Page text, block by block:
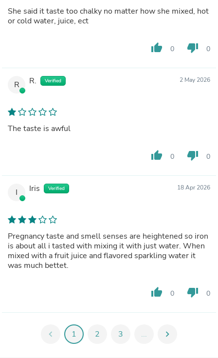
She said it taste too chalky no matter how she mixed, hot
or cold water, juice, ect
thumb_up 0 thumb_down 0
R R. Verified 2 May 2026
The taste is awful
thumb_up 0 thumb_down 0
I Iris Verified 18 Apr 2026
Pregnancy taste and smell senses are heightened so iron
is about all i tasted with mixing it with just water. When
mixed with a fruit juice and flavored sparkling water it
was much bettet.
thumb_up 0 thumb_down 0
chevron_left 1 2 3 ... chevron_right